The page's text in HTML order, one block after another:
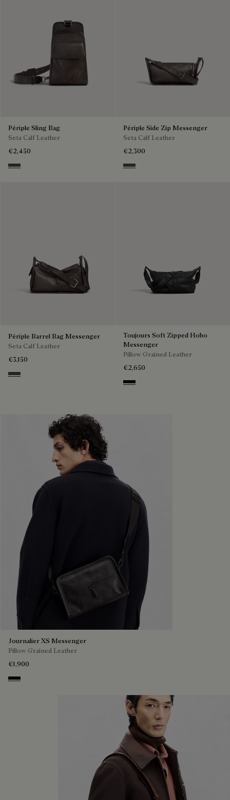
Périple Sling Bag
Seta Calf Leather
€2,450
Grey
Périple Side Zip Messenger
Seta Calf Leather
€2,300
Grey
Périple Barrel Bag Messenger
Seta Calf Leather
€3,150
Grey
Toujours Soft Zipped Hobo
Messenger
Pillow Grained Leather
€2,650
Deep Black
Journalier XS Messenger
Pillow Grained Leather
€1,900
Deep Black